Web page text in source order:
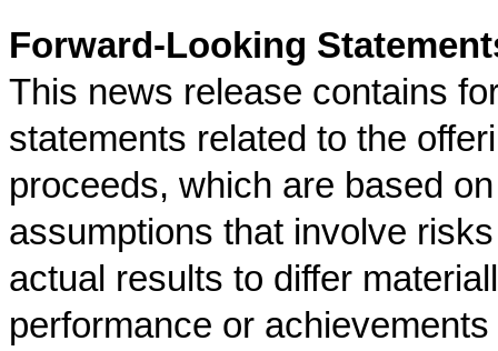
Forward-Looking
This news release contains
statements related to the
proceeds, which are based
assumptions that involve
actual results to differ
performance or